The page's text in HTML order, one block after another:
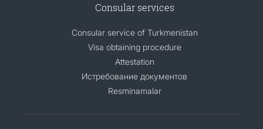
Consular services
Consular service of Turkmenistan
Visa obtaining procedure
Attestation
Истребование документов
Resminamalar